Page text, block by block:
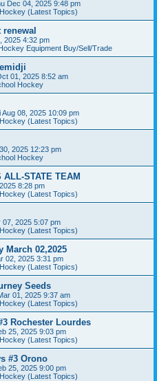
Dec 04, 2025 9:48 pm
(Latest Topics)
renewal
2025 4:32 pm
Equipment Buy/Sell/Trade
01, 2025 8:52 am
Hockey
Aug 08, 2025 10:09 pm
(Latest Topics)
2025 12:23 pm
Hockey
ALL-STATE TEAM
8:28 pm
(Latest Topics)
07, 2025 5:07 pm
(Latest Topics)
March 02,2025
02, 2025 3:31 pm
(Latest Topics)
Seeds
01, 2025 9:37 am
(Latest Topics)
Rochester Lourdes
25, 2025 9:03 pm
(Latest Topics)
#3 Orono
25, 2025 9:00 pm
(Latest Topics)